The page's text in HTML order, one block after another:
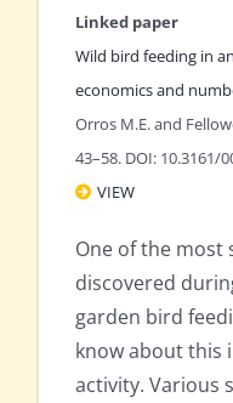
Linked paper
Wild bird feeding in
economics and
Orros M.E. and
43–58. DOI: 10.3161/
VIEW
One of the most
discovered
garden bird
know about this
activity. Various